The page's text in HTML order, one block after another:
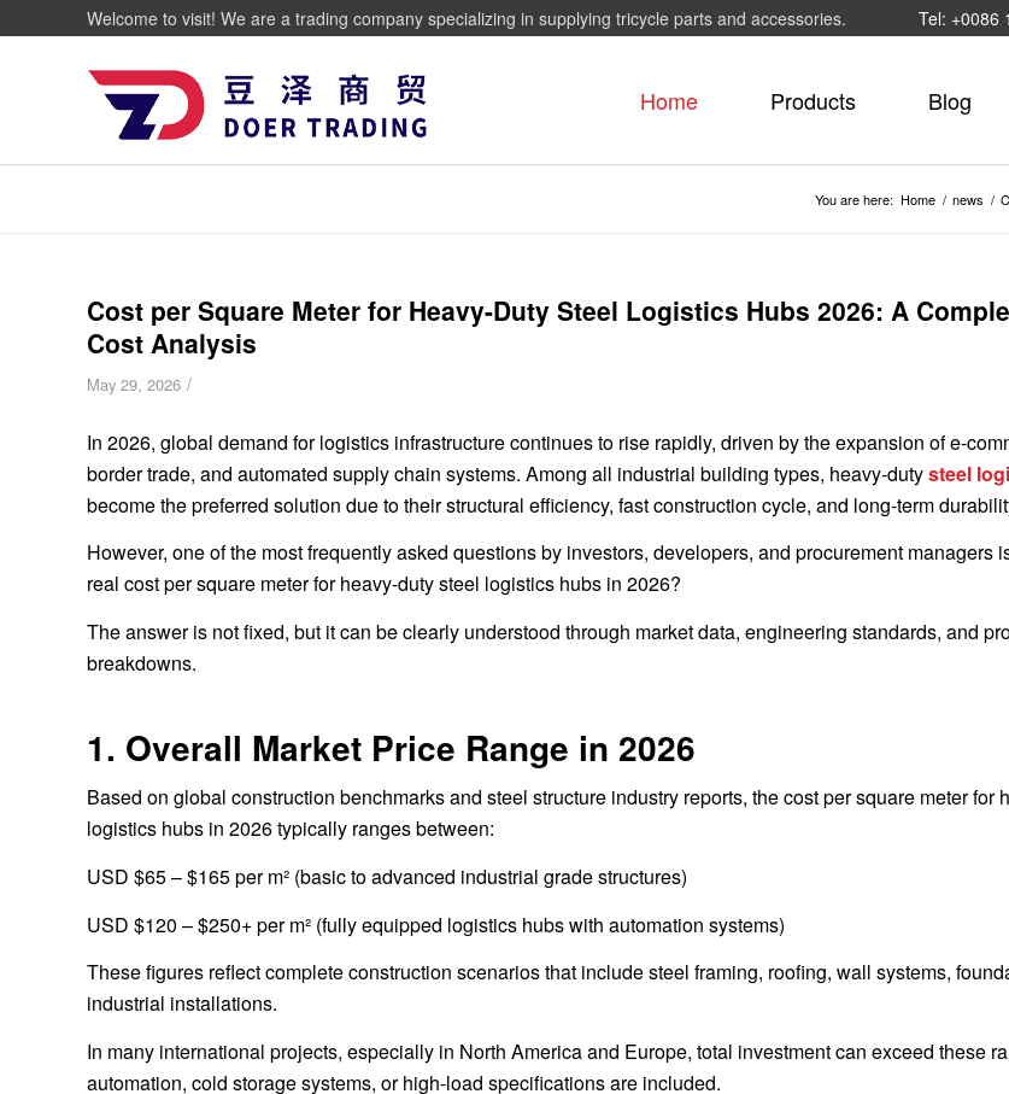
Tel: +0086
Welcome to visit! We are a trading company specializing in supplying tricycle parts and accessories.
Home Products Blog
You are here: Home / news /
Cost per Square Meter for Heavy-Duty Steel Logistics Hubs 2026: A
Cost Analysis
May 29, 2026 /
In 2026, global demand for logistics infrastructure continues to rise rapidly, driven by the expansion of e-
border trade, and automated supply chain systems. Among all industrial building types, heavy-dutysteel
become the preferred solution due to their structural efficiency, fast construction cycle, and long-term
However, one of the most frequently asked questions by investors, developers, and procurement managers
real cost per square meter for heavy-duty steel logistics hubs in 2026?
The answer is not fixed, but it can be clearly understood through market data, engineering standards, and
breakdowns.
1. Overall Market Price Range in 2026
Based on global construction benchmarks and steel structure industry reports, the cost per square meter for
logistics hubs in 2026 typically ranges between:
USD $65 – $165 per m² (basic to advanced industrial grade structures)
USD $120 – $250+ per m² (fully equipped logistics hubs with automation systems)
These figures reflect complete construction scenarios that include steel framing, roofing, wall systems,
industrial installations.
In many international projects, especially in North America and Europe, total investment can exceed these
automation, cold storage systems, or high-load specifications are included.